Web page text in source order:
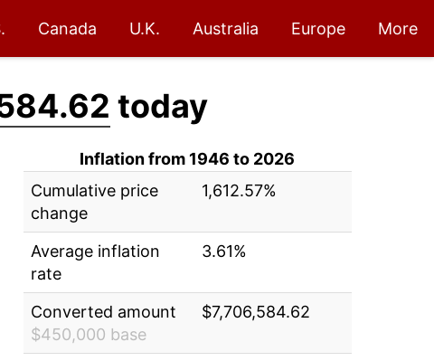
Canada U.K. Australia Europe More
today
Inflation from 1946 to 2026
Cumulative price
change
1,612.57%
Average inflation
rate
3.61%
Converted amount
$450,000 base
$7,706,584.62